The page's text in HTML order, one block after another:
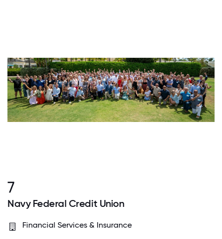
7
Navy Federal Credit Union
Financial Services & Insurance